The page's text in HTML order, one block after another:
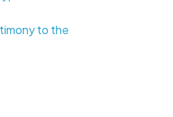
to the